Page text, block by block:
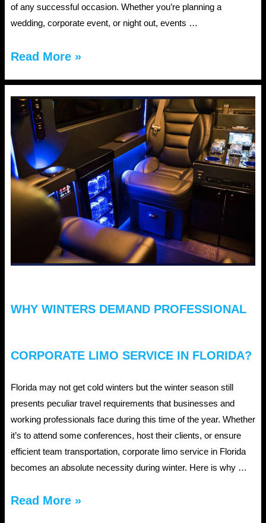
of any successful occasion. Whether you’re planning a
wedding, corporate event, or night out, events …
Top
5
Reasons
Book
Events
Transportation
in
Jacksonville
Read More »
WHY WINTERS DEMAND PROFESSIONAL
CORPORATE LIMO SERVICE IN FLORIDA?
Florida may not get cold winters but the winter season still
presents peculiar travel requirements that businesses and
working professionals face during this time of the year. Whether
it’s to attend some conferences, host their clients, or ensure
efficient team transportation, corporate limo service in Florida
becomes an absolute necessity during winter. Here is why …
Why
Read More »